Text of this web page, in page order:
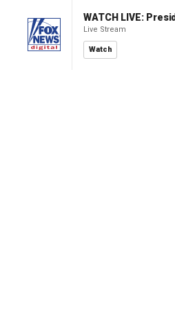
WATCH LIVE:
Live Stream
Watch